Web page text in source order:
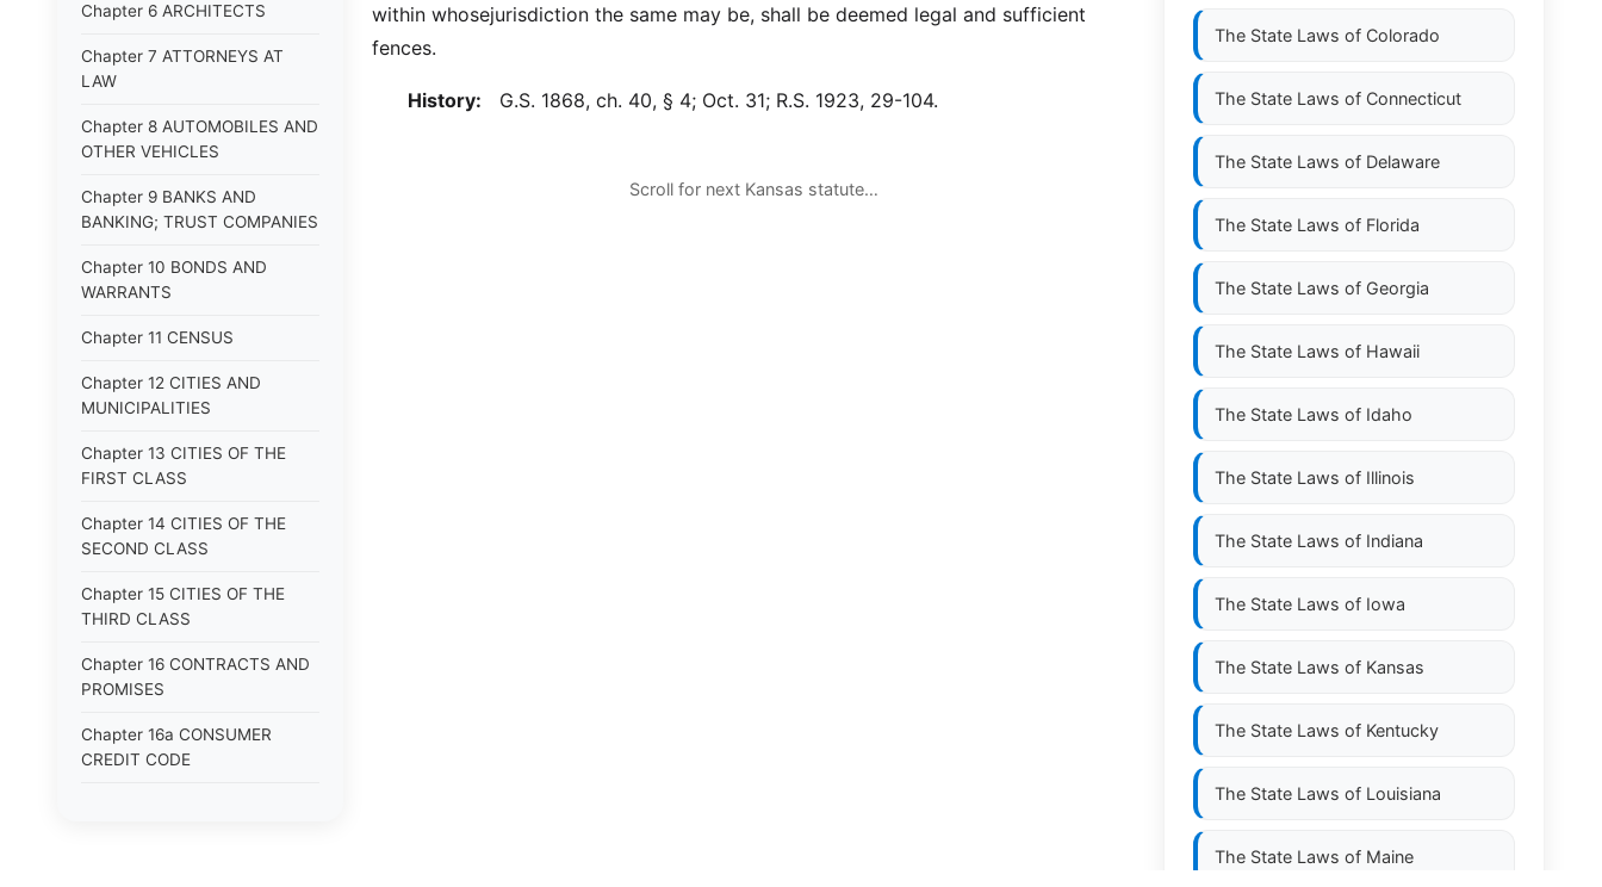
Chapter 6 ARCHITECTS
Chapter 7 ATTORNEYS AT
LAW
Chapter 8 AUTOMOBILES AND
OTHER VEHICLES
Chapter 9 BANKS AND
BANKING; TRUST COMPANIES
Chapter 10 BONDS AND
WARRANTS
Chapter 11 CENSUS
Chapter 12 CITIES AND
MUNICIPALITIES
Chapter 13 CITIES OF THE
FIRST CLASS
Chapter 14 CITIES OF THE
SECOND CLASS
Chapter 15 CITIES OF THE
THIRD CLASS
Chapter 16 CONTRACTS AND
PROMISES
Chapter 16a CONSUMER
CREDIT CODE
within whosejurisdiction the same may be, shall be deemed legal and sufficient
fences.
History: G.S. 1868, ch. 40, § 4; Oct. 31; R.S. 1923, 29-104.
Scroll for next Kansas statute…
The State Laws of Colorado
The State Laws of Connecticut
The State Laws of Delaware
The State Laws of Florida
The State Laws of Georgia
The State Laws of Hawaii
The State Laws of Idaho
The State Laws of Illinois
The State Laws of Indiana
The State Laws of Iowa
The State Laws of Kansas
The State Laws of Kentucky
The State Laws of Louisiana
The State Laws of Maine